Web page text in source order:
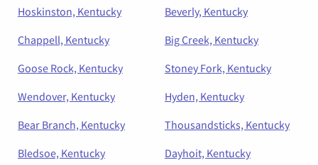
Hoskinston, Kentucky
Beverly, Kentucky
Chappell, Kentucky
Big Creek, Kentucky
Goose Rock, Kentucky
Stoney Fork, Kentucky
Wendover, Kentucky
Hyden, Kentucky
Bear Branch, Kentucky
Thousandsticks, Kentucky
Bledsoe, Kentucky
Dayhoit, Kentucky